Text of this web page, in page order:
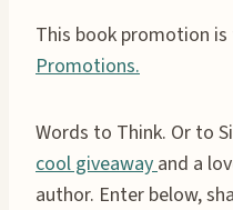
This book promotion
Promotions.
Words to Think. Or to
cool giveawayand a
author. Enter below,